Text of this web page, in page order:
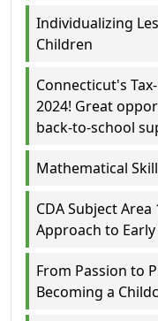
Individualizing
Children
Connecticut's
2024! Great
back-to-school
Mathematical
CDA Subject
Approach to
From Passion to
Becoming a